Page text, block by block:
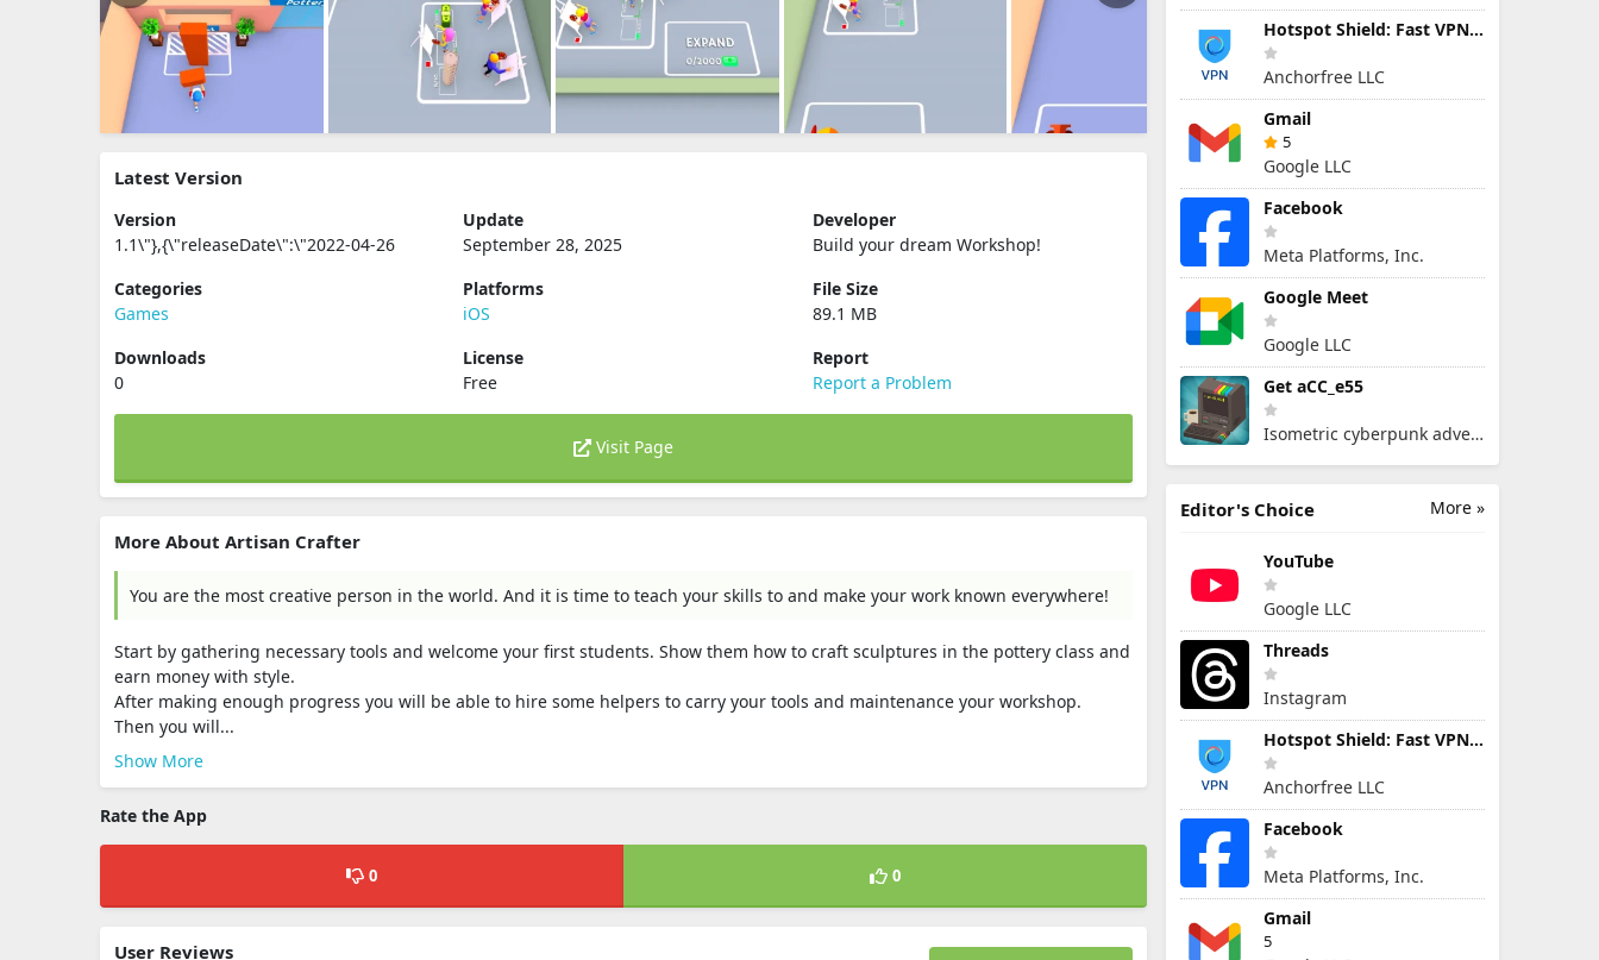
Latest Version
Version
1.1\"},{\"releaseDate\":\"2022-04-26
Update
September 28, 2025
Developer
Build your dream Workshop‪!‬
Categories
Games
Platforms
iOS
File Size
89.1 MB
Downloads
0
License
Free
Report
Report a Problem
Visit Page
More About Artisan Crafter
You are the most creative person in the world. And it is time to teach your skills to and make your work known everywhere!
Start by gathering necessary tools and welcome your first students. Show them how to craft sculptures in the pottery class and
earn money with style.
After making enough progress you will be able to hire some helpers to carry your tools and maintenance your workshop.
Then you will...
Show More
Rate the App
0 0
User Reviews
Hotspot Shield: Fast VPN Proxy
Anchorfree LLC
Gmail
5
Google LLC
Facebook
Meta Platforms, Inc.
Google Meet
Google LLC
Get aCC_e55
Isometric cyberpunk adventure
More »
Editor's Choice
YouTube
Google LLC
Threads
Instagram
Hotspot Shield: Fast VPN Proxy
Anchorfree LLC
Facebook
Meta Platforms, Inc.
Gmail
5